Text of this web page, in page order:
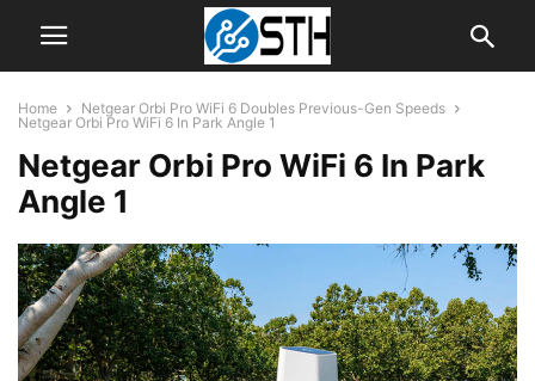
Home
Netgear Orbi Pro WiFi 6 Doubles Previous-Gen Speeds
Netgear Orbi Pro WiFi 6 In Park Angle 1
Netgear Orbi Pro WiFi 6 In Park
Angle 1